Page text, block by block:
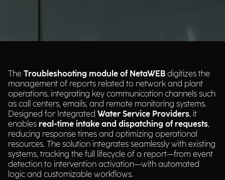
The Troubleshooting module of NetaWEB digitizes the
management of reports related to network and plant
operations, integrating key communication channels such
as call centers, emails, and remote monitoring systems.
Designed for Integrated Water Service Providers, it
enables real-time intake and dispatching of requests,
reducing response times and optimizing operational
resources. The solution integrates seamlessly with existing
systems, tracking the full lifecycle of a report—from event
detection to intervention activation—with automated
logic and customizable workflows.